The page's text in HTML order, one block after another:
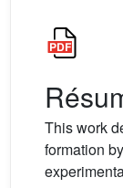
This work
formation